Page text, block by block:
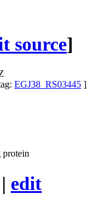
source]
EGJ38_RS03445 ]
protein
| edit